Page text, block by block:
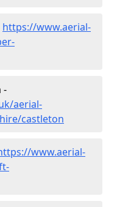
https://www.aerial-
-
aerial-
castleton
www.aerial-